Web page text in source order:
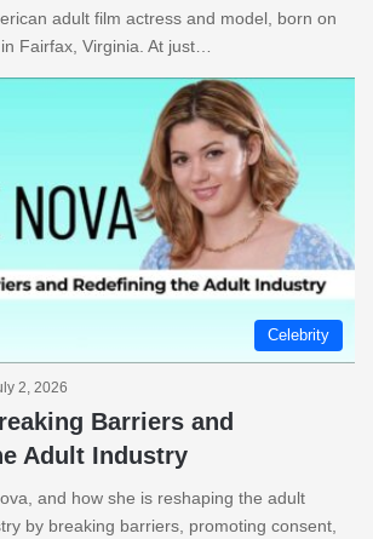
adult film actress and model, born on
Fairfax, Virginia. At just…
Celebrity
2, 2026
Barriers and
Adult Industry
and how she is reshaping the adult
by breaking barriers, promoting consent,